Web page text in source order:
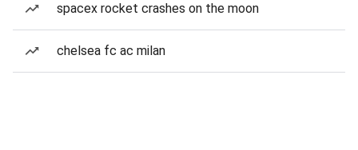
spacex rocket crashes on the moon
chelsea fc ac milan